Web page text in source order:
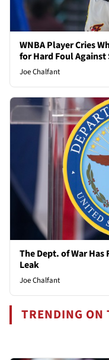
WNBA Player Cries
for Hard Foul
Joe Chalfant
The Dept. of War
Leak
Joe Chalfant
TRENDING ON